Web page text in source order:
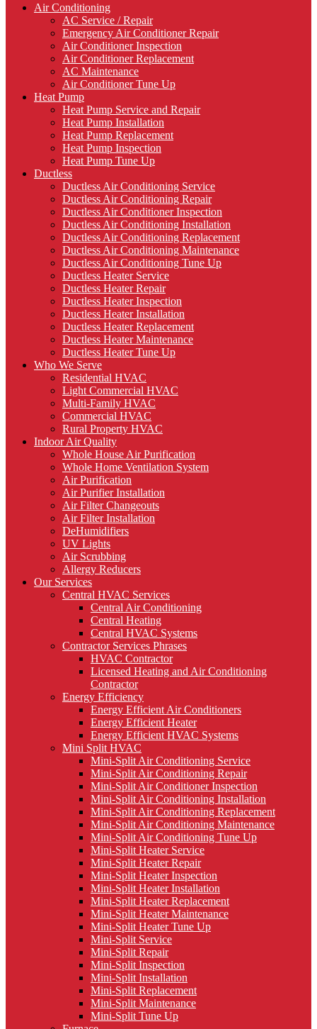
Air Conditioning
AC Service / Repair
Emergency Air Conditioner Repair
Air Conditioner Inspection
Air Conditioner Replacement
AC Maintenance
Air Conditioner Tune Up
Heat Pump
Heat Pump Service and Repair
Heat Pump Installation
Heat Pump Replacement
Heat Pump Inspection
Heat Pump Tune Up
Ductless
Ductless Air Conditioning Service
Ductless Air Conditioning Repair
Ductless Air Conditioner Inspection
Ductless Air Conditioning Installation
Ductless Air Conditioning Replacement
Ductless Air Conditioning Maintenance
Ductless Air Conditioning Tune Up
Ductless Heater Service
Ductless Heater Repair
Ductless Heater Inspection
Ductless Heater Installation
Ductless Heater Replacement
Ductless Heater Maintenance
Ductless Heater Tune Up
Who We Serve
Residential HVAC
Light Commercial HVAC
Multi-Family HVAC
Commercial HVAC
Rural Property HVAC
Indoor Air Quality
Whole House Air Purification
Whole Home Ventilation System
Air Purification
Air Purifier Installation
Air Filter Changeouts
Air Filter Installation
DeHumidifiers
UV Lights
Air Scrubbing
Allergy Reducers
Our Services
Central HVAC Services
Central Air Conditioning
Central Heating
Central HVAC Systems
Contractor Services Phrases
HVAC Contractor
Licensed Heating and Air Conditioning
Contractor
Energy Efficiency
Energy Efficient Air Conditioners
Energy Efficient Heater
Energy Efficient HVAC Systems
Mini Split HVAC
Mini-Split Air Conditioning Service
Mini-Split Air Conditioning Repair
Mini-Split Air Conditioner Inspection
Mini-Split Air Conditioning Installation
Mini-Split Air Conditioning Replacement
Mini-Split Air Conditioning Maintenance
Mini-Split Air Conditioning Tune Up
Mini-Split Heater Service
Mini-Split Heater Repair
Mini-Split Heater Inspection
Mini-Split Heater Installation
Mini-Split Heater Replacement
Mini-Split Heater Maintenance
Mini-Split Heater Tune Up
Mini-Split Service
Mini-Split Repair
Mini-Split Inspection
Mini-Split Installation
Mini-Split Replacement
Mini-Split Maintenance
Mini-Split Tune Up